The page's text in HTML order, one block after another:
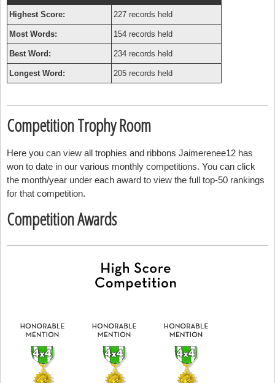
Highest Score: 227 records held
Most Words: 154 records held
Best Word: 234 records held
Longest Word: 205 records held
Competition Trophy Room
Here you can view all trophies and ribbons Jaimerenee12 has
won to date in our various monthly competitions. You can click
the month/year under each award to view the full top-50 rankings
for that competition.
Competition Awards